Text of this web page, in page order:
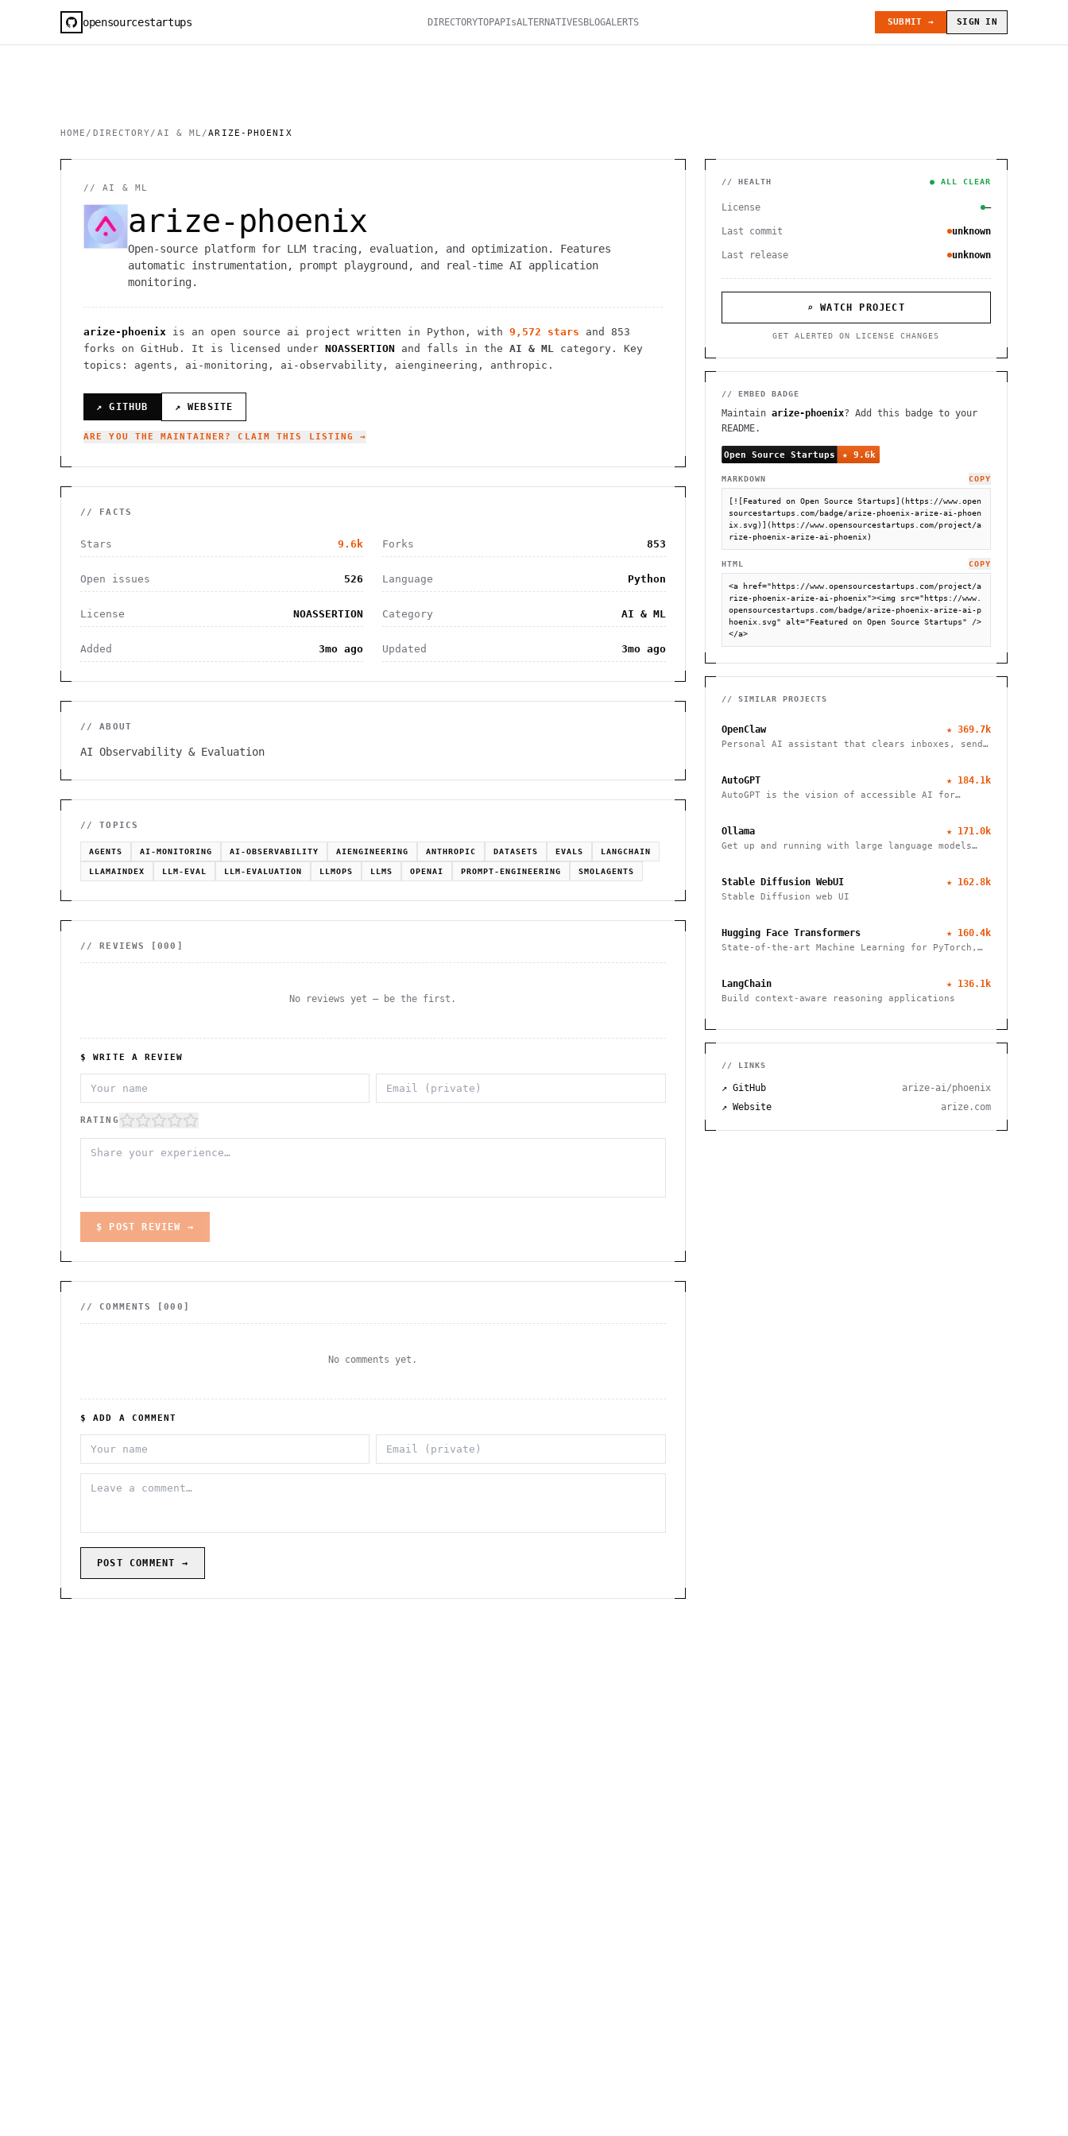
opensourcestartups DIRECTORYTOPAPIsALTERNATIVESBLOGALERTS SUBMIT → SIGN IN
HOME / DIRECTORY / AI & ML /ARIZE-PHOENIX
//AI & ML
arize-phoenix
Open-source platform for LLM tracing, evaluation, and optimization. Features
automatic instrumentation, prompt playground, and real-time AI application
monitoring.
arize-phoenix is an open source ai project written in Python , with 9,572 stars and
853
forks on GitHub. It is licensed under NOASSERTION and falls in the AI & ML category.
Key
topics: agents, ai-monitoring, ai-observability, aiengineering, anthropic.
↗ GITHUB ↗ WEBSITE
ARE YOU THE MAINTAINER? CLAIM THIS LISTING →
// FACTS
Stars 9.6k Forks 853
Open issues 526 Language Python
License NOASSERTION Category AI & ML
Added 3mo ago Updated 3mo ago
// ABOUT
AI Observability & Evaluation
// TOPICS
AGENTS AI-MONITORING AI-OBSERVABILITY AIENGINEERING ANTHROPIC DATASETS EVALS LANGCHAIN
LLAMAINDEX LLM-EVAL LLM-EVALUATION LLMOPS LLMS OPENAI PROMPT-ENGINEERING SMOLAGENTS
// REVIEWS [000 ]
No reviews yet — be the first.
$ WRITE A REVIEW
RATING
$ POST REVIEW →
// COMMENTS [000 ]
No comments yet.
$ ADD A COMMENT
POST COMMENT →
// HEALTH ● ALL CLEAR
License —
Last commit unknown
Last release unknown
⌕ WATCH PROJECT
GET ALERTED ON LICENSE CHANGES
// EMBED BADGE
Maintain arize-phoenix? Add this badge to your
README.
MARKDOWN COPY
[![Featured on Open Source Startups](https://www.open
sourcestartups.com/badge/arize-phoenix-arize-ai-phoen
ix.svg)](https://www.opensourcestartups.com/project/a
rize-phoenix-arize-ai-phoenix)
HTML COPY
<a href="https://www.opensourcestartups.com/project/a
rize-phoenix-arize-ai-phoenix"><img src="https://www.
opensourcestartups.com/badge/arize-phoenix-arize-ai-p
hoenix.svg" alt="Featured on Open Source Startups" />
</a>
// SIMILAR PROJECTS
OpenClaw ★ 369.7k
Personal AI assistant that clears inboxes, sends
other chat apps.
AutoGPT ★ 184.1k
AutoGPT is the vision of accessible AI for
Ollama ★ 171.0k
Get up and running with large language models
Stable Diffusion WebUI ★ 162.8k
Stable Diffusion web UI
Hugging Face Transformers ★ 160.4k
State-of-the-art Machine Learning for PyTorch,
LangChain ★ 136.1k
Build context-aware reasoning applications
// LINKS
↗ GitHub
arize-ai/phoenix
↗ Website
arize.com